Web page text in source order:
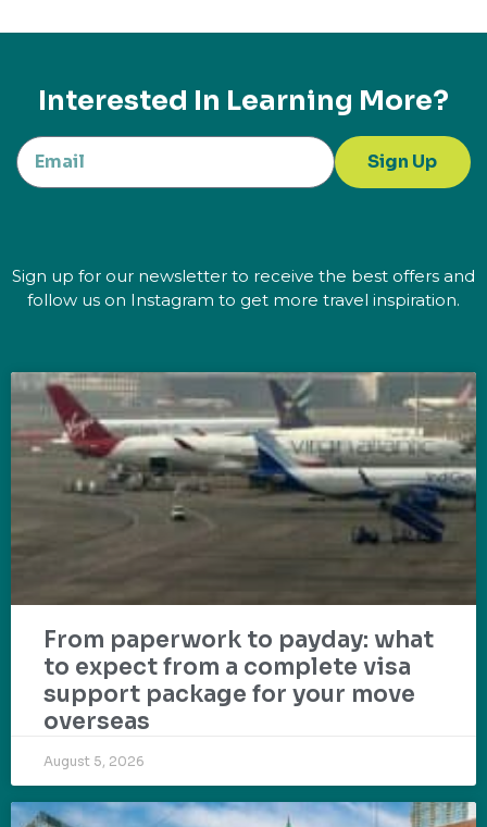
Interested In Learning More?
Sign Up
Sign up for our newsletter to receive the best offers and
follow us on Instagram to get more travel inspiration.
From paperwork to payday: what
to expect from a complete visa
support package for your move
overseas
August 5, 2026